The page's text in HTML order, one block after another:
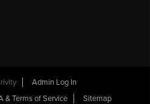
Admin Log In
& Terms of Service Sitemap